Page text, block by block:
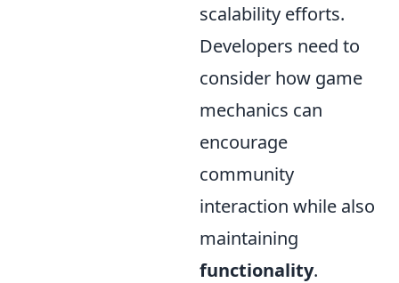
scalability efforts.
Developers need to
consider how game
mechanics can
encourage
community
interaction while also
maintaining
functionality.